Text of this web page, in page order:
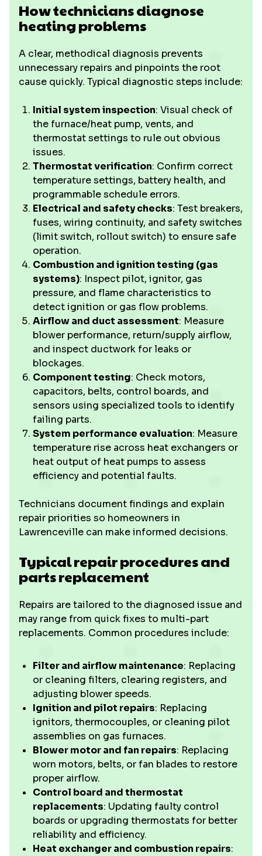
How technicians diagnose
heating problems
A clear, methodical diagnosis prevents
unnecessary repairs and pinpoints the root
cause quickly. Typical diagnostic steps include:
Initial system inspection: Visual check of
the furnace/heat pump, vents, and
thermostat settings to rule out obvious
issues.
Thermostat verification: Confirm correct
temperature settings, battery health, and
programmable schedule errors.
Electrical and safety checks: Test breakers,
fuses, wiring continuity, and safety switches
(limit switch, rollout switch) to ensure safe
operation.
Combustion and ignition testing (gas
systems): Inspect pilot, ignitor, gas
pressure, and flame characteristics to
detect ignition or gas flow problems.
Airflow and duct assessment: Measure
blower performance, return/supply airflow,
and inspect ductwork for leaks or
blockages.
Component testing: Check motors,
capacitors, belts, control boards, and
sensors using specialized tools to identify
failing parts.
System performance evaluation: Measure
temperature rise across heat exchangers or
heat output of heat pumps to assess
efficiency and potential faults.
Technicians document findings and explain
repair priorities so homeowners in
Lawrenceville can make informed decisions.
Typical repair procedures and
parts replacement
Repairs are tailored to the diagnosed issue and
may range from quick fixes to multi-part
replacements. Common procedures include:
Filter and airflow maintenance: Replacing
or cleaning filters, clearing registers, and
adjusting blower speeds.
Ignition and pilot repairs: Replacing
ignitors, thermocouples, or cleaning pilot
assemblies on gas furnaces.
Blower motor and fan repairs: Replacing
worn motors, belts, or fan blades to restore
proper airflow.
Control board and thermostat
replacements: Updating faulty control
boards or upgrading thermostats for better
reliability and efficiency.
Heat exchanger and combustion repairs: